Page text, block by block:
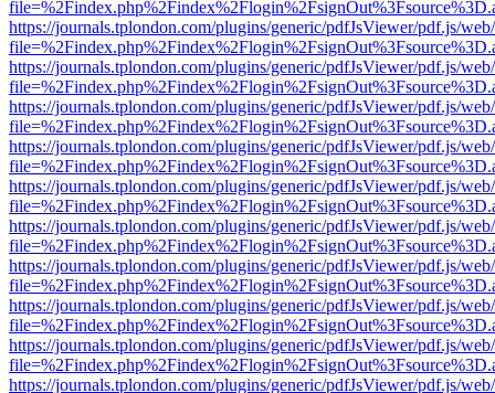
https://journals.tplondon.com/plugins/generic/pdfJsViewer/pdf.js/
https://journals.tplondon.com/plugins/generic/pdfJsViewer/pdf.js/
https://journals.tplondon.com/plugins/generic/pdfJsViewer/pdf.js/
https://journals.tplondon.com/plugins/generic/pdfJsViewer/pdf.js/
https://journals.tplondon.com/plugins/generic/pdfJsViewer/pdf.js/
https://journals.tplondon.com/plugins/generic/pdfJsViewer/pdf.js/
https://journals.tplondon.com/plugins/generic/pdfJsViewer/pdf.js/
https://journals.tplondon.com/plugins/generic/pdfJsViewer/pdf.js/
https://journals.tplondon.com/plugins/generic/pdfJsViewer/pdf.js/
https://journals.tplondon.com/plugins/generic/pdfJsViewer/pdf.js/